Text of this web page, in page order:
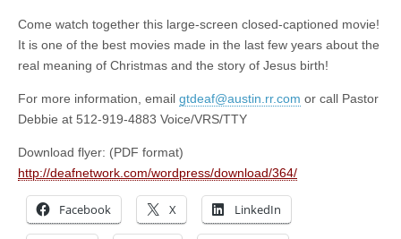
Come watch together this large-screen closed-captioned movie!
It is one of the best movies made in the last few years about the
real meaning of Christmas and the story of Jesus birth!
For more information, email gtdeaf@austin.rr.com or call Pastor
Debbie at 512-919-4883 Voice/VRS/TTY
Download flyer: (PDF format)
http://deafnetwork.com/wordpress/download/364/
Facebook X LinkedIn